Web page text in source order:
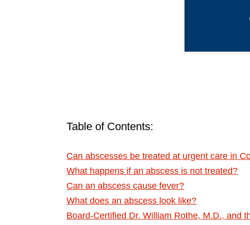
Table of Contents:
Can abscesses be treated at urgent care in
What happens if an abscess is not treated?
Can an abscess cause fever?
What does an abscess look like?
Board-Certified Dr. William Rothe, M.D., and